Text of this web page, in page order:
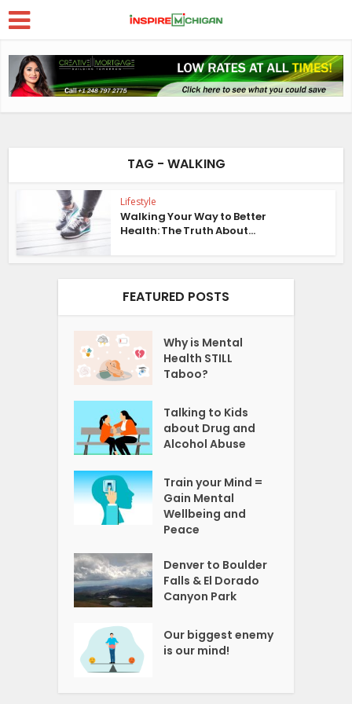
TAG - WALKING
Lifestyle
Walking Your Way to Better
Health: The Truth About...
FEATURED POSTS
Why is Mental
Health STILL
Taboo?
Talking to Kids
about Drug and
Alcohol Abuse
Train your Mind =
Gain Mental
Wellbeing and
Peace
Denver to Boulder
Falls & El Dorado
Canyon Park
Our biggest enemy
is our mind!